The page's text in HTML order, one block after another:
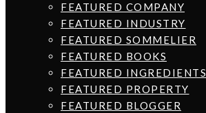
FEATURED COMPANY
FEATURED INDUSTRY
FEATURED SOMMELIER
FEATURED BOOKS
FEATURED INGREDIENTS
FEATURED PROPERTY
FEATURED BLOGGER